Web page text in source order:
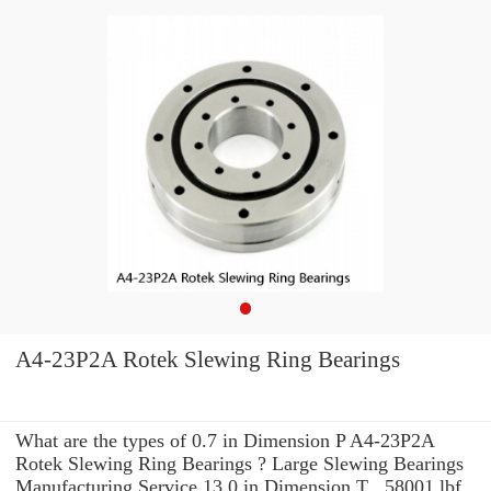
A4-23P2A Rotek Slewing Ring Bearings
What are the types of 0.7 in Dimension P A4-23P2A
Rotek Slewing Ring Bearings ? Large Slewing Bearings
Manufacturing Service 13.0 in Dimension T . 58001 lbf